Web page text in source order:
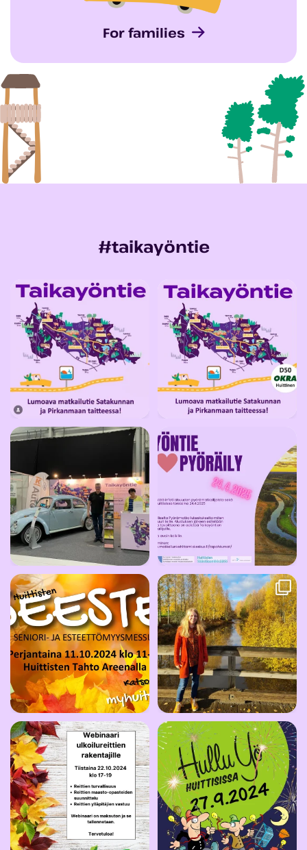
For families
#taikayöntie
KUTSU kevätkokoukseen
kahdelle/avec
25 0
Tule moikkaamaan meitä OKRA25-
telttaamme Suomen...
13 0
🤩 Taikayöntien osasto Lahden
24 0
🤩 Taikapyörähanke on pyörähtänyt
12
🍁Taikayöntie on edustettuna
Huittisten SEESTE...
6 0
Taikayöntien Lumo -hanke päättyy
tänään....
31 0
🍁🍂Leader Pirkan Helmi järjestää
maksuttoman ...
9 0
Huittisissa on taas Hullu Yö -
kaupunkitapahtuma...
9